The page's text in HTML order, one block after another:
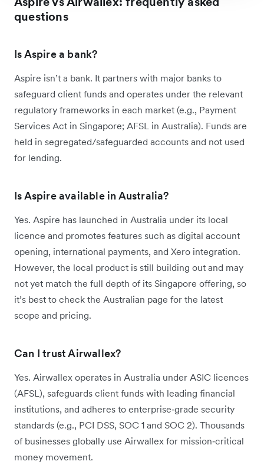
questions
Is Aspire a bank?
Aspire isn’t a bank. It partners with major banks to
safeguard client funds and operates under the relevant
regulatory frameworks in each market (e.g., Payment
Services Act in Singapore; AFSL in Australia). Funds are
held in segregated/safeguarded accounts and not used
for lending.
Is Aspire available in Australia?
Yes. Aspire has launched in Australia under its local
licence and promotes features such as digital account
opening, international payments, and Xero integration.
However, the local product is still building out and may
not yet match the full depth of its Singapore offering, so
it’s best to check the Australian page for the latest
scope and pricing.
Can I trust Airwallex?
Yes. Airwallex operates in Australia under ASIC licences
(AFSL), safeguards client funds with leading financial
institutions, and adheres to enterprise‑grade security
standards (e.g., PCI DSS, SOC 1 and SOC 2). Thousands
of businesses globally use Airwallex for mission‑critical
money movement.